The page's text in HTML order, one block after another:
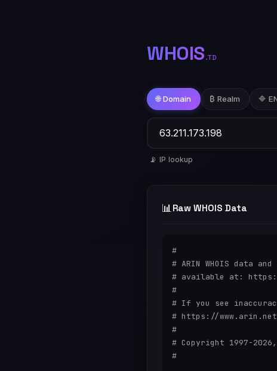
WHOIS.TD
🌐 Domain ₿ Realm 🔷
📡 IP lookup
📊 Raw WHOIS Data
#
# ARIN WHOIS data
# available at:
#
# If you see
# https://
#
# Copyright 1997-
#